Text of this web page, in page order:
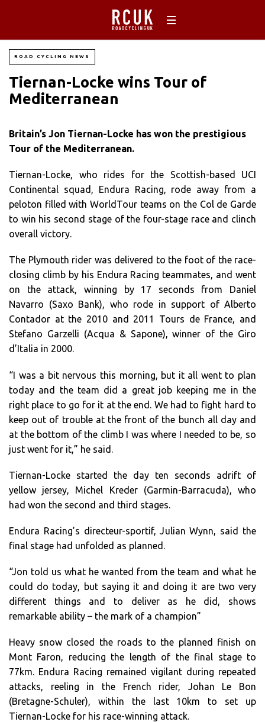
ROAD CYCLING NEWS
Tiernan-Locke wins Tour of
Mediterranean
Britain’s Jon Tiernan-Locke has won the prestigious
Tour of the Mediterranean.
Tiernan-Locke, who rides for the Scottish-based UCI
Continental squad, Endura Racing, rode away from a
peloton filled with WorldTour teams on the Col de Garde
to win his second stage of the four-stage race and clinch
overall victory.
The Plymouth rider was delivered to the foot of the race-
closing climb by his Endura Racing teammates, and went
on the attack, winning by 17 seconds from Daniel
Navarro (Saxo Bank), who rode in support of Alberto
Contador at the 2010 and 2011 Tours de France, and
Stefano Garzelli (Acqua & Sapone), winner of the Giro
d’Italia in 2000.
“I was a bit nervous this morning, but it all went to plan
today and the team did a great job keeping me in the
right place to go for it at the end. We had to fight hard to
keep out of trouble at the front of the bunch all day and
at the bottom of the climb I was where I needed to be, so
just went for it,” he said.
Tiernan-Locke started the day ten seconds adrift of
yellow jersey, Michel Kreder (Garmin-Barracuda), who
had won the second and third stages.
Endura Racing’s directeur-sportif, Julian Wynn, said the
final stage had unfolded as planned.
“Jon told us what he wanted from the team and what he
could do today, but saying it and doing it are two very
different things and to deliver as he did, shows
remarkable ability – the mark of a champion”
Heavy snow closed the roads to the planned finish on
Mont Faron, reducing the length of the final stage to
77km. Endura Racing remained vigilant during repeated
attacks, reeling in the French rider, Johan Le Bon
(Bretagne-Schuler), within the last 10km to set up
Tiernan-Locke for his race-winning attack.